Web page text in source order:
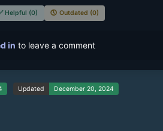
Helpful (0) 🕔 Outdated (0)
in to leave a comment
Updated December 20, 2024